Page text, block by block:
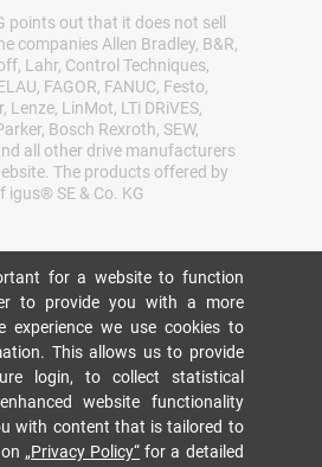
points out that it does not sell
companies Allen Bradley, B&R,
Lahr, Control Techniques,
FAGOR, FANUC, Festo,
Lenze, LinMot, LTi DRiVES,
Bosch Rexroth, SEW,
all other drive manufacturers
The products offered by
SE & Co. KG
for a website to function
to provide you with a more
experience we use cookies to
This allows us to provide
login, to collect statistical
website functionality
with content that is tailored to
„Privacy Policy“ for a detailed